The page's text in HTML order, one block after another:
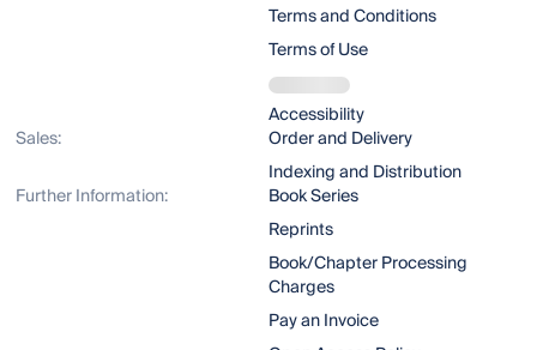
Terms and Conditions
Terms of Use
Accessibility
Sales:
Order and Delivery
Indexing and Distribution
Further Information:
Book Series
Reprints
Book/Chapter Processing
Charges
Pay an Invoice